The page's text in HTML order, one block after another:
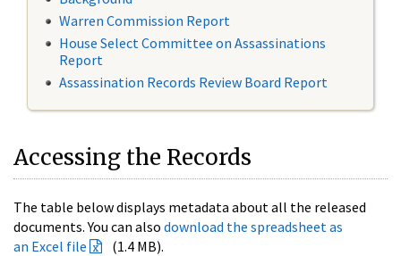
Warren Commission Report
House Select Committee on Assassinations
Report
Assassination Records Review Board Report
Accessing the Records
The table below displays metadata about all the released
documents. You can also download the spreadsheet as
an Excel file
(1.4 MB).